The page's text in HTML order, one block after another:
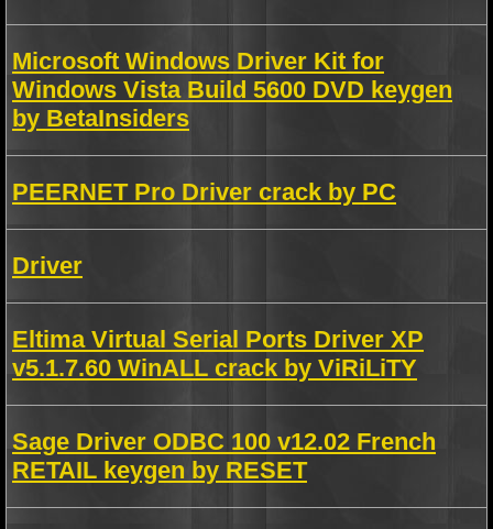
Microsoft Windows Driver Kit for
Windows Vista Build 5600 DVD keygen
by BetaInsiders
PEERNET Pro Driver crack by PC
Driver
Eltima Virtual Serial Ports Driver XP
v5.1.7.60 WinALL crack by ViRiLiTY
Sage Driver ODBC 100 v12.02 French
RETAIL keygen by RESET